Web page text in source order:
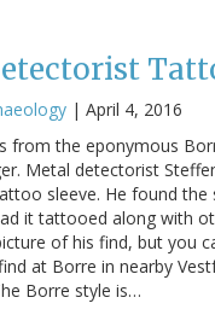
| April 4, 2016
from the eponymous
Metal detectorist
sleeve. He found
it tattooed along with
of his find, but you
at Borre in nearby
Borre style is…